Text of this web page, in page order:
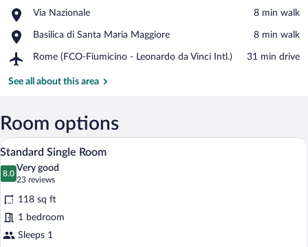
Marsala
Via Nazionale
Place,
Nazionale
‪8 min walk‬
Basilica di Santa Maria Maggiore
Place,
di
Maria
‪8 min walk‬
Rome (FCO-Fiumicino - Leonardo da Vinci Intl.)
Airport,
(FCO-
Leonardo
da
Intl.)
‪31 min drive‬
See all about this area
Room options
View
photos
for
Standard
Single
Room
A neatly made bed in a hotel room
6
Standard Single Room
8.0
8.0 out of 10
Very good
23 reviews
(23
reviews)
118 sq ft
1 bedroom
Sleeps 1